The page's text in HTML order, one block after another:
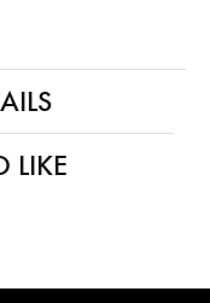
LIKE